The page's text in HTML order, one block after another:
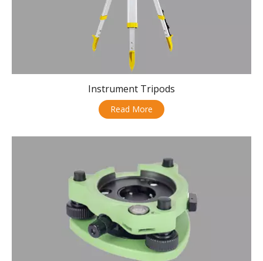
Instrument Tripods
Read More